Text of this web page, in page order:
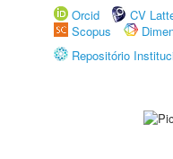
Orcid
CV
Scopus
Repositório